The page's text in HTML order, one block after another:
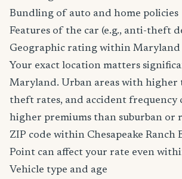
Bundling of auto and home policies
Features of the car (e.g., anti-theft
Geographic rating within Maryland
Your exact location matters
Maryland. Urban areas with higher
theft rates, and accident frequency
higher premiums than suburban or
ZIP code within Chesapeake Ranch
Point can affect your rate even
Vehicle type and age